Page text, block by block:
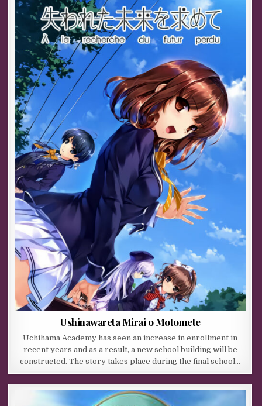
Ushinawareta Mirai o Motomete
Uchihama Academy has seen an increase in enrollment in
recent years and as a result, a new school building will be
constructed. The story takes place during the final school…